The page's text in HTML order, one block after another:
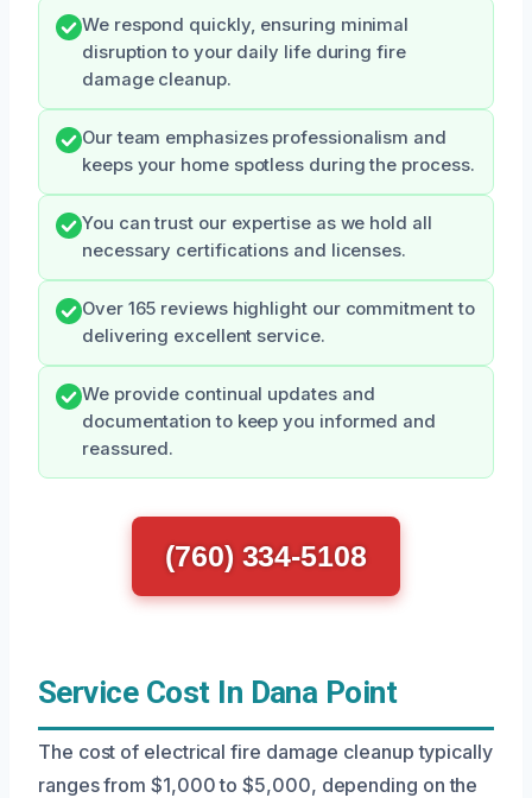
We respond quickly, ensuring minimal
disruption to your daily life during fire
damage cleanup.
Our team emphasizes professionalism and
keeps your home spotless during the process.
You can trust our expertise as we hold all
necessary certifications and licenses.
Over 165 reviews highlight our commitment to
delivering excellent service.
We provide continual updates and
documentation to keep you informed and
reassured.
(760) 334-5108
Service Cost In Dana Point
The cost of electrical fire damage cleanup typically
ranges from $1,000 to $5,000, depending on the